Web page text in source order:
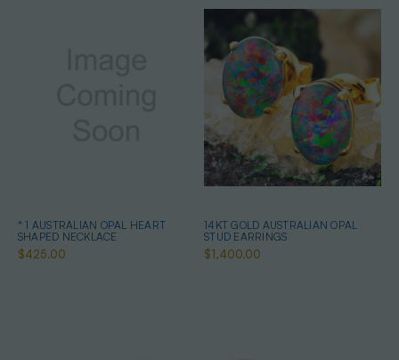
* 1 AUSTRALIAN OPAL HEART
SHAPED NECKLACE
$425.00
14KT GOLD AUSTRALIAN OPAL
STUD EARRINGS
$1,400.00